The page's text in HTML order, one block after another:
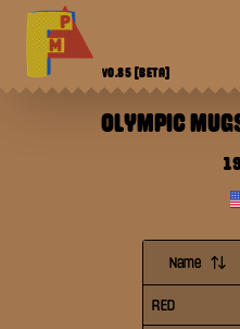
V0.85 [BETA]
OLYMPIC
Name
RED